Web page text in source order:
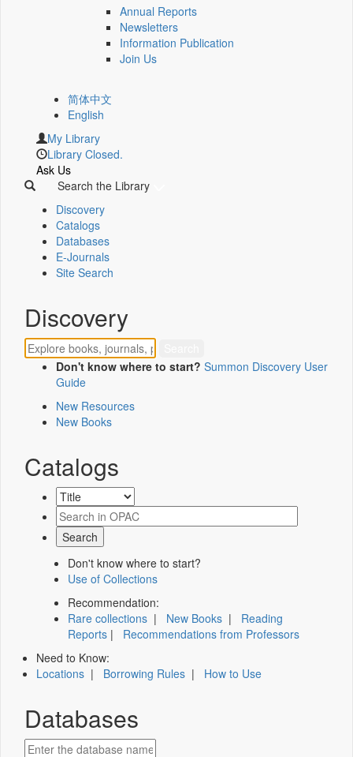
Annual Reports
Newsletters
Information Publication
Join Us
简体中文
English
My Library
Library Closed.
Ask Us
Search the Library
Discovery
Catalogs
Databases
E-Journals
Site Search
Discovery
Don't know where to start? Summon Discovery User
Guide
New Resources
New Books
Catalogs
Don't know where to start?
Use of Collections
Recommendation:
Rare collections | New Books | Reading
Reports | Recommendations from Professors
Need to Know:
Locations | Borrowing Rules | How to Use
Databases